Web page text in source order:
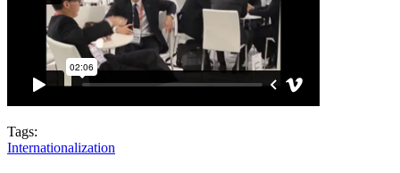
Tags:
Internationalization